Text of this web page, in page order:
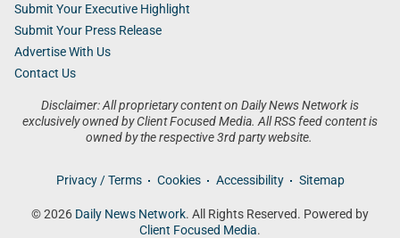
Disclaimer: All proprietary content on Daily News Network is
exclusively owned by Client Focused Media. All RSS feed content is
owned by the respective 3rd party website.
Privacy / Terms Cookies Accessibility Sitemap
© 2026 Daily News Network. All Rights Reserved. Powered by
Client Focused Media.
Submit Your Executive Highlight
Submit Your Press Release
Advertise With Us
Contact Us